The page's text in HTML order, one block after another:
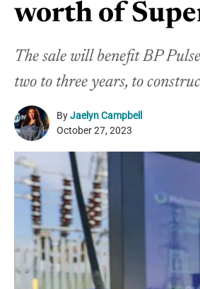
worth of
The sale will benefit BP
two to three years, to
ByJaelyn Campbell
October 27, 2023